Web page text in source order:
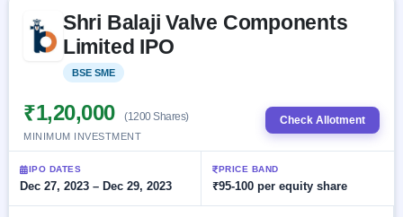
IPOs
Upcoming
Launching
soon
Listed
Recently
closed
Current
SME
Today's
IPO
events &
key dates
Live
Subscription
Real-time IPO
IPO
IPO
Glossary
100+ IPO
terms
Buyback
Open
Buybacks
Active
buyback
offers
Upcoming
Buybacks
Launching
Brokers
Orders/Bids
Allotment
Blog
Shri Balaji Valve Components
Limited IPO
BSE SME
₹1,20,000 (1200 Shares)
MINIMUM INVESTMENT
Check Allotment
IPO DATES
Dec 27, 2023 – Dec 29, 2023
PRICE BAND
₹95-100 per equity share